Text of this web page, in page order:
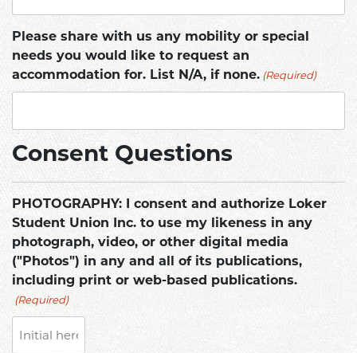
Please share with us any mobility or special
needs you would like to request an
accommodation for. List N/A, if none. (Required)
Consent Questions
PHOTOGRAPHY: I consent and authorize Loker
Student Union Inc. to use my likeness in any
photograph, video, or other digital media
("Photos") in any and all of its publications,
including print or web-based publications.
(Required)